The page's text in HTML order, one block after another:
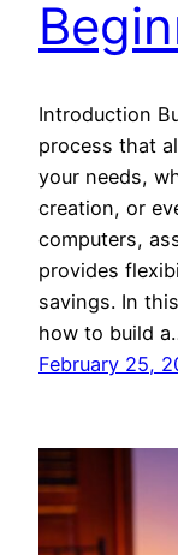
Introduction
process that
your needs,
creation, or
computers,
provides
savings. In
how to build
February 25,